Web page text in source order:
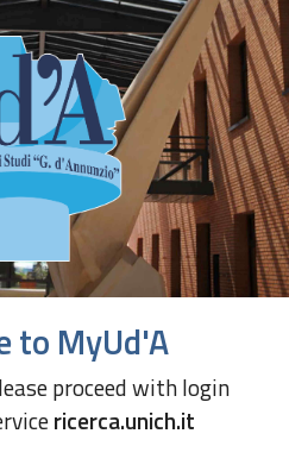
to MyUd'A
proceed with login
ricerca.unich.it